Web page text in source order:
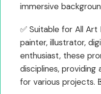
immersive
✅ Suitable for All Art
painter, illustrator,
enthusiast, these
disciplines,
for various projects.